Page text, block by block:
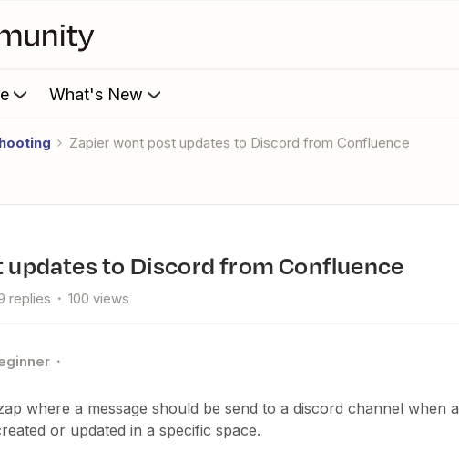
What's New
Zapier wont post updates to Discord from Confluence
updates to Discord from Confluence
replies 100 views
where a message should be send to a discord channel when a
or updated in a specific space.